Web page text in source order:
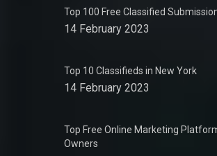
Top 100 Free Classified
14 February 2023
Top 10 Classifieds in New York
14 February 2023
Top Free Online Marketing
Owners